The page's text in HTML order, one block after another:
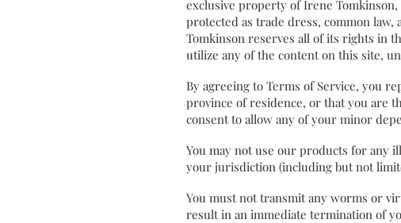
exclusive property of Irene
protected as trade dress, common
Tomkinson reserves all of its rights in
utilize any of the content on this site,
By agreeing to Terms of Service, you
province of residence, or that you are
consent to allow any of your minor
You may not use our products for any
your jurisdiction (including but not
You must not transmit any worms or
result in an immediate termination of